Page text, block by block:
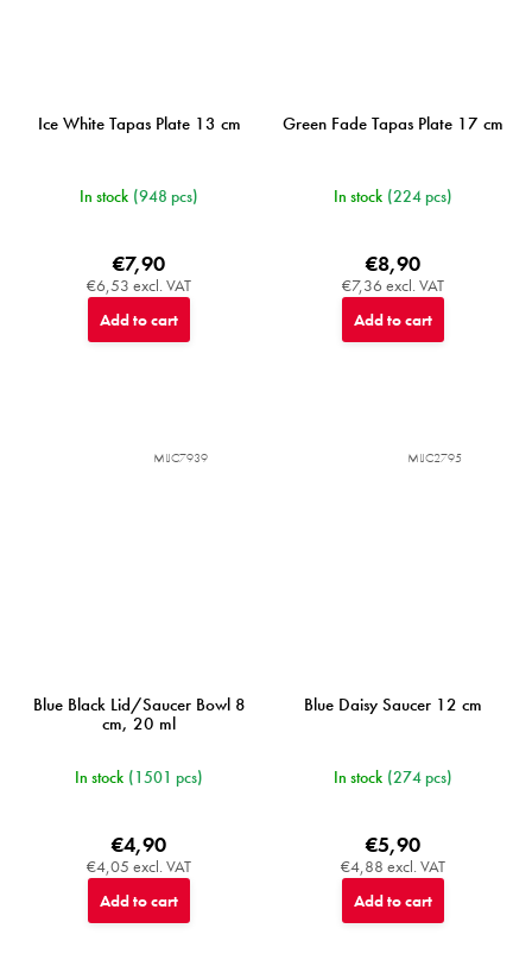
Ice White Tapas Plate 13 cm
In stock (948 pcs)
€6,53 excl. VAT
€7,90
Add to cart
Green Fade Tapas Plate 17 cm
In stock (224 pcs)
€7,36 excl. VAT
€8,90
Add to cart
Blue Black Lid/Saucer Bowl 8
cm, 20 ml
In stock (1501 pcs)
€4,05 excl. VAT
€4,90
Add to cart
MIJC7939
Blue Daisy Saucer 12 cm
In stock (274 pcs)
€4,88 excl. VAT
€5,90
Add to cart
MIJC2795